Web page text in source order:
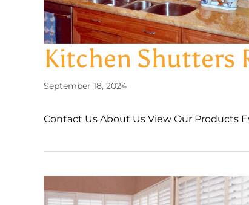
Kitchen Shutters
September 18, 2024
Contact Us About Us View Our Products